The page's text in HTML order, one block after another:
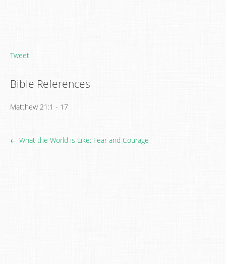
Tweet
Bible References
Matthew 21:1 - 17
← What the World is Like: Fear and Courage